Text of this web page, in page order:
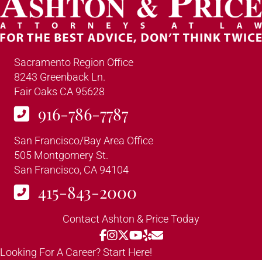
Sacramento Region Office
8243 Greenback Ln.
Fair Oaks CA 95628
916-786-7787
San Francisco/Bay Area Office
505 Montgomery St.
San Francisco, CA 94104
415-843-2000
Contact Ashton & Price Today
Looking For A Career? Start Here!